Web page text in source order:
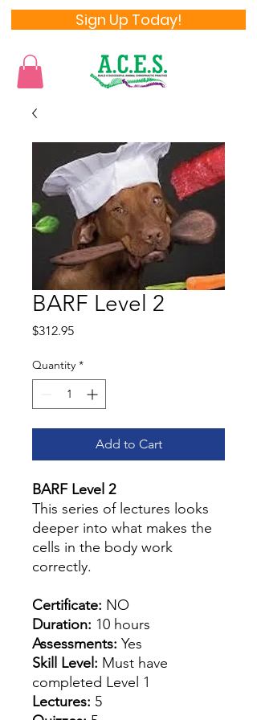
Sign Up Today!
BARF Level 2
$312.95Price
Quantity *
Add to Cart
BARF Level 2
This series of lectures looks
deeper into what makes the
cells in the body work
correctly.
Certificate: NO
Duration: 10 hours
Assessments: Yes
Skill Level: Must have
completed Level 1
Lectures: 5